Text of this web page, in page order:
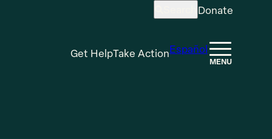
Open
Donate
Get HelpTake ActionEspañol
MENU